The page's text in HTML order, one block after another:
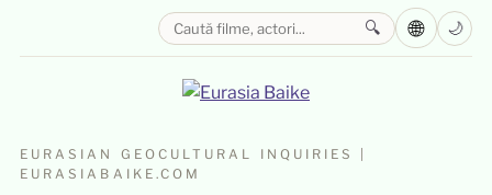
EURASIAN GEOCULTURAL INQUIRIES |
EURASIABAIKE.COM
🔍 🌐 🌙